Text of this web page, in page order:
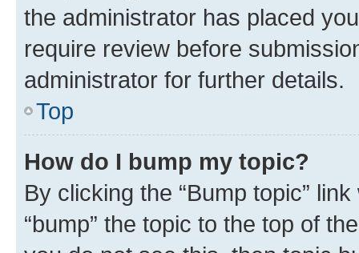
the administrator has placed
require review before
administrator for further details.
Top
How do I bump my topic?
By clicking the “Bump topic”
“bump” the topic to the top of